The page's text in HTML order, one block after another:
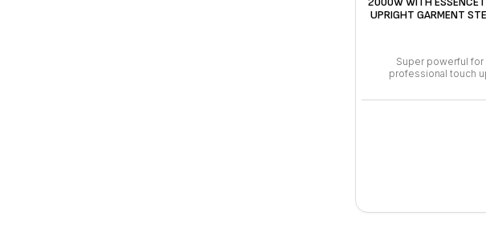
UPRIGHT GARMENT
Super powerful for
professional touch